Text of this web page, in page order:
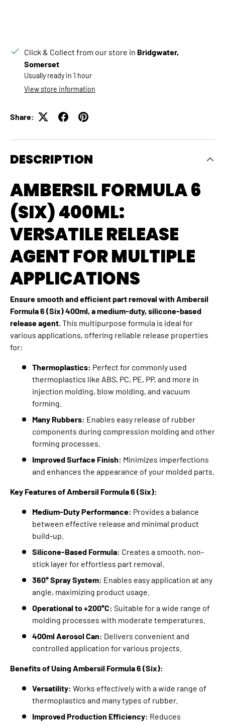
Click & Collect from our store in Bridgwater,
Somerset
Usually ready in 1 hour
View store information
Share:
DESCRIPTION
AMBERSIL FORMULA 6
(SIX) 400ML:
VERSATILE RELEASE
AGENT FOR MULTIPLE
APPLICATIONS
Ensure smooth and efficient part removal with Ambersil
Formula 6 (Six) 400ml, a medium-duty, silicone-based
release agent.This multipurpose formula is ideal for
various applications, offering reliable release properties
for:
Thermoplastics: Perfect for commonly used
thermoplastics like ABS, PC, PE, PP, and more in
injection molding, blow molding, and vacuum
forming.
Many Rubbers: Enables easy release of rubber
components during compression molding and other
forming processes.
Improved Surface Finish: Minimizes imperfections
and enhances the appearance of your molded parts.
Key Features of Ambersil Formula 6 (Six):
Medium-Duty Performance: Provides a balance
between effective release and minimal product
build-up.
Silicone-Based Formula: Creates a smooth, non-
stick layer for effortless part removal.
360° Spray System: Enables easy application at any
angle, maximizing product usage.
Operational to +200°C: Suitable for a wide range of
molding processes with moderate temperatures.
400ml Aerosol Can: Delivers convenient and
controlled application for various projects.
Benefits of Using Ambersil Formula 6 (Six):
Versatility: Works effectively with a wide range of
thermoplastics and many types of rubber.
Improved Production Efficiency: Reduces